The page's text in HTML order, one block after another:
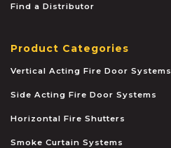
Find a Distributor
Product Categories
Vertical Acting Fire Door Systems
Side Acting Fire Door Systems
Horizontal Fire Shutters
Smoke Curtain Systems